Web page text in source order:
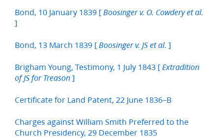
Bond, 10 January 1839 [ Boosinger v. O. Cowdery et al.
]
Bond, 13 March 1839 [ Boosinger v. JS et al. ]
Brigham Young, Testimony, 1 July 1843 [ Extradition
of JS for Treason ]
Certificate for Land Patent, 22 June 1836–B
Charges against William Smith Preferred to the
Church Presidency, 29 December 1835